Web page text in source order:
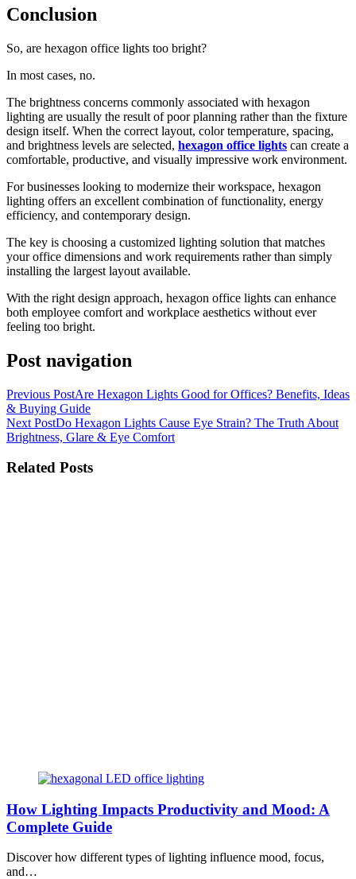
Conclusion
So, are hexagon office lights too bright?
In most cases, no.
The brightness concerns commonly associated with hexagon
lighting are usually the result of poor planning rather than the fixture
design itself. When the correct layout, color temperature, spacing,
and brightness levels are selected, hexagon office lights can create a
comfortable, productive, and visually impressive work environment.
For businesses looking to modernize their workspace, hexagon
lighting offers an excellent combination of functionality, energy
efficiency, and contemporary design.
The key is choosing a customized lighting solution that matches
your office dimensions and work requirements rather than simply
installing the largest layout available.
With the right design approach, hexagon office lights can enhance
both employee comfort and workplace aesthetics without ever
feeling too bright.
Post navigation
Previous PostAre Hexagon Lights Good for Offices? Benefits, Ideas
& Buying Guide
Next PostDo Hexagon Lights Cause Eye Strain? The Truth About
Brightness, Glare & Eye Comfort
Related Posts
How Lighting Impacts Productivity and Mood: A
Complete Guide
Discover how different types of lighting influence mood, focus,
and…